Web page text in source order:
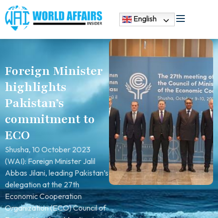
English
Foreign Minister
highlights
Pakistan’s
commitment to
ECO
Shusha, 10 October 2023
(WAI): Foreign Minister Jalil
Abbas Jilani, leading Pakistan’s
delegation at the 27th
Economic Cooperation
Organization (ECO) Council of